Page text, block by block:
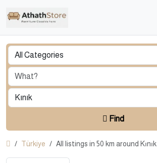
Find
Türkiye All listings in 50 km around Kınık